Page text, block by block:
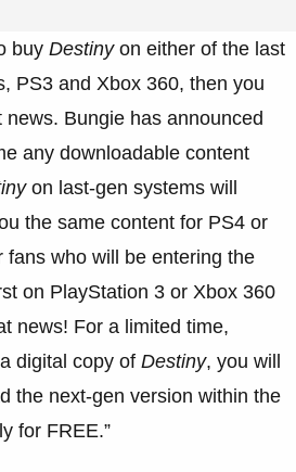
buy Destiny on either of the last
PS3 and Xbox 360, then you
news. Bungie has announced
any downloadable content
on last-gen systems will
the same content for PS4 or
fans who will be entering the
on PlayStation 3 or Xbox 360
news! For a limited time,
digital copy of Destiny, you will
the next-gen version within the
for FREE.”